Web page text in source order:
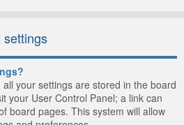
settings
your settings are stored in the board
your User Control Panel; a link can
board pages. This system will allow